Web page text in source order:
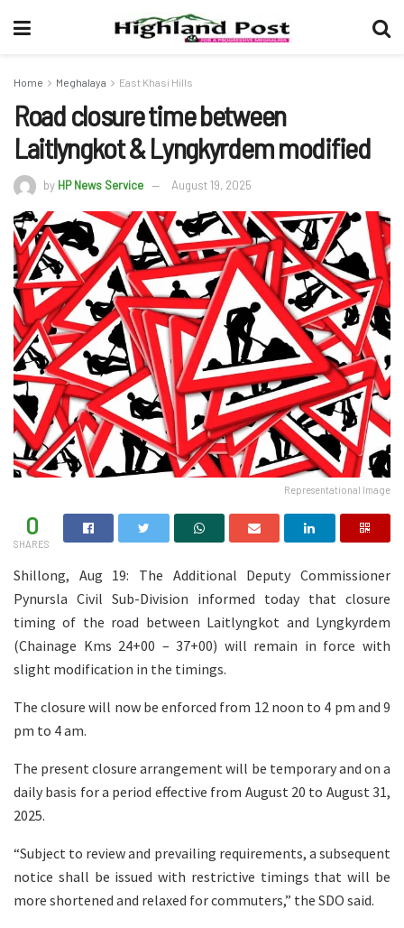
Home Meghalaya East Khasi Hills
Road closure time between
Laitlyngkot & Lyngkyrdem modified
by HP News Service August 19, 2025
Representational Image
0
SHARES
Shillong, Aug 19: The Additional Deputy Commissioner
Pynursla Civil Sub-Division informed today that closure
timing of the road between Laitlyngkot and Lyngkyrdem
(Chainage Kms 24+00 – 37+00) will remain in force with
slight modification in the timings.
The closure will now be enforced from 12 noon to 4 pm and 9
pm to 4 am.
The present closure arrangement will be temporary and on a
daily basis for a period effective from August 20 to August 31,
2025.
“Subject to review and prevailing requirements, a subsequent
notice shall be issued with restrictive timings that will be
more shortened and relaxed for commuters,” the SDO said.